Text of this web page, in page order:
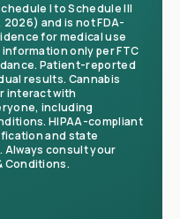
I to Schedule III
2026) and is not FDA-
for medical use
only per FTC
Patient-reported
results. Cannabis
interact with
including
HIPAA-compliant
and state
Always consult your
Conditions.